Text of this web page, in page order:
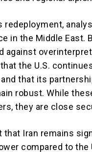
redeployment,
in the Middle East.
against
the U.S.
that its
robust. While
they are close
that Iran remains
compared to the